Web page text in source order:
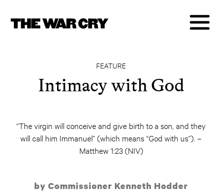
FEATURE
Intimacy with God
“The virgin will conceive and give birth to a son, and they
will call him Immanuel” (which means “God with us”). –
Matthew 1:23 (NIV)
by Commissioner Kenneth Hodder